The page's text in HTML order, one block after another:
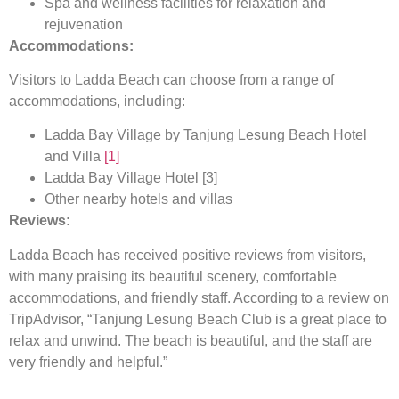
rejuvenation
Accommodations:
Visitors to Ladda Beach can choose from a range of
accommodations, including:
Ladda Bay Village by Tanjung Lesung Beach Hotel
and Villa [1]
Ladda Bay Village Hotel [3]
Other nearby hotels and villas
Reviews:
Ladda Beach has received positive reviews from visitors,
with many praising its beautiful scenery, comfortable
accommodations, and friendly staff. According to a review on
TripAdvisor, “Tanjung Lesung Beach Club is a great place to
relax and unwind. The beach is beautiful, and the staff are
very friendly and helpful.”